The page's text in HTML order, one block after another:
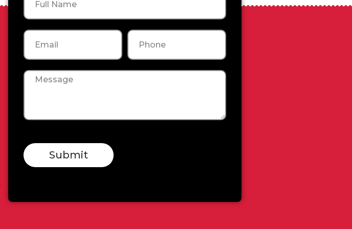
Email Phone
Message
Submit